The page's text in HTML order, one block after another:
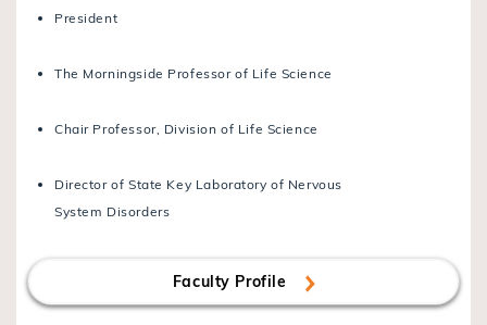
President
The Morningside Professor of Life Science
Chair Professor, Division of Life Science
Director of State Key Laboratory of Nervous
System Disorders
Faculty Profile